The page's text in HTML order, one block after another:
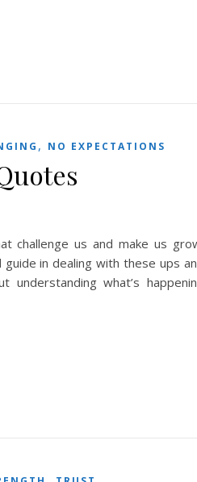
, NO EXPECTATIONS
challenge us and make us
guide in dealing with these ups
understanding what’s